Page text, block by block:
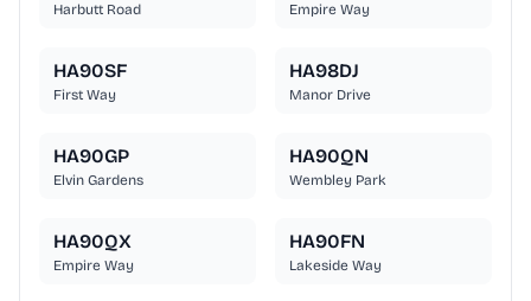
Harbutt Road Empire Way
HA90SF
First Way
HA98DJ
Manor Drive
HA90GP
Elvin Gardens
HA90QN
Wembley Park
HA90QX
Empire Way
HA90FN
Lakeside Way